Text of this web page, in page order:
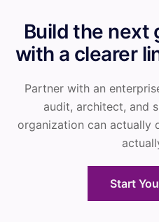
Build the next
with a clearer
Partner with an
audit, architect, and
organization can actually
Start